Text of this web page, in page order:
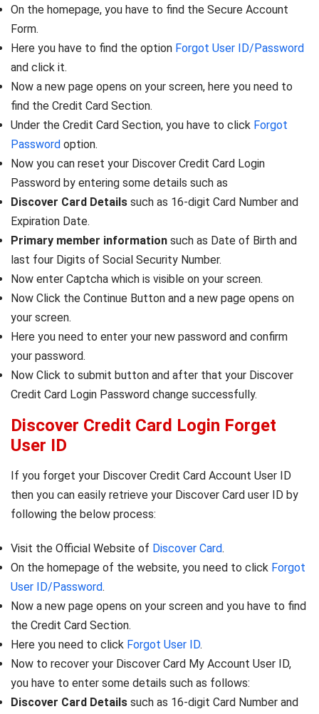
On the homepage, you have to find the Secure Account
Form.
Here you have to find the option Forgot User ID/Password
and click it.
Now a new page opens on your screen, here you need to
find the Credit Card Section.
Under the Credit Card Section, you have to click Forgot
Password option.
Now you can reset your Discover Credit Card Login
Password by entering some details such as
Discover Card Details such as 16-digit Card Number and
Expiration Date.
Primary member information such as Date of Birth and
last four Digits of Social Security Number.
Now enter Captcha which is visible on your screen.
Now Click the Continue Button and a new page opens on
your screen.
Here you need to enter your new password and confirm
your password.
Now Click to submit button and after that your Discover
Credit Card Login Password change successfully.
Discover Credit Card Login Forget
User ID
If you forget your Discover Credit Card Account User ID
then you can easily retrieve your Discover Card user ID by
following the below process:
Visit the Official Website of Discover Card.
On the homepage of the website, you need to click Forgot
User ID/Password.
Now a new page opens on your screen and you have to find
the Credit Card Section.
Here you need to click Forgot User ID.
Now to recover your Discover Card My Account User ID,
you have to enter some details such as follows:
Discover Card Details such as 16-digit Card Number and